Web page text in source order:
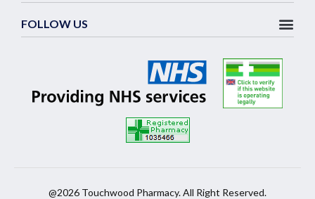
FOLLOW US
@2026 Touchwood Pharmacy. All Right Reserved.